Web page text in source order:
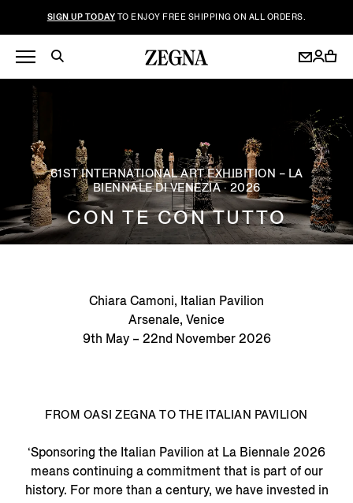
SIGN UP TODAY TO ENJOY FREE SHIPPING ON ALL ORDERS.
61ST INTERNATIONAL ART EXHIBITION – LA
BIENNALE DI VENEZIA · 2026
CON TE CON TUTTO
Chiara Camoni, Italian Pavilion
Arsenale, Venice
9th May – 22nd November 2026
FROM OASI ZEGNA TO THE ITALIAN PAVILION
‘Sponsoring the Italian Pavilion at La Biennale 2026
means continuing a commitment that is part of our
history. For more than a century, we have invested in